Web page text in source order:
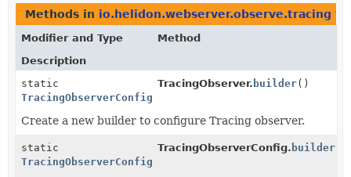
Methods in io.helidon.webserver.observe.tracing
Modifier and Type
Method
Description
static
TracingObserverConfig.Builder
TracingObserver. builder()
Create a new builder to configure Tracing observer.
static
TracingObserverConfig.Builder
TracingObserverConfig. builder